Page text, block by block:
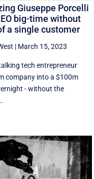
Giuseppe Porcelli
big-time without
a single customer
| March 15, 2023
tech entrepreneur
company into a $100m
- without the